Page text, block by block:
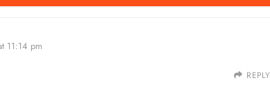
11:14 pm
REPLY